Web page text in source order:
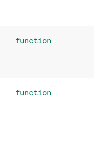
function
function